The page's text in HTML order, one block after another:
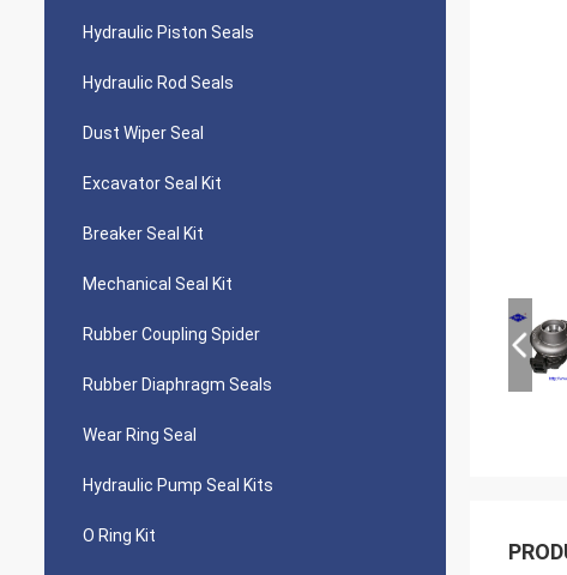
Hydraulic Piston Seals
Hydraulic Rod Seals
Dust Wiper Seal
Excavator Seal Kit
Breaker Seal Kit
Mechanical Seal Kit
Rubber Coupling Spider
Rubber Diaphragm Seals
Wear Ring Seal
Hydraulic Pump Seal Kits
O Ring Kit